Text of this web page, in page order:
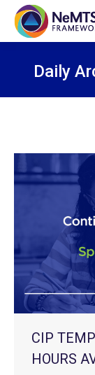
Daily
CIP
HOURS